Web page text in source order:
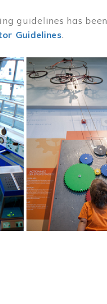
guidelines has been
Guidelines.